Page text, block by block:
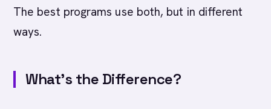
The best programs use both, but in different
ways.
What's the Difference?